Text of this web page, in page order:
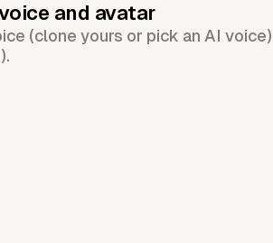
and avatar
(clone yours or pick an AI